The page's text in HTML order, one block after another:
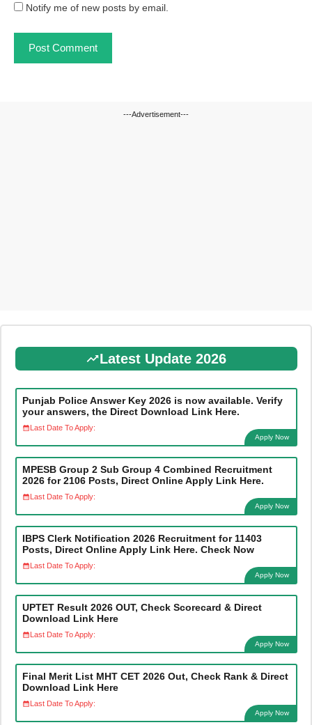
Notify me of new posts by email.
---Advertisement---
Latest Update 2026
Punjab Police Answer Key 2026 is now available. Verify
your answers, the Direct Download Link Here.
Last Date To Apply:
Apply Now
MPESB Group 2 Sub Group 4 Combined Recruitment
2026 for 2106 Posts, Direct Online Apply Link Here.
Last Date To Apply:
Apply Now
IBPS Clerk Notification 2026 Recruitment for 11403
Posts, Direct Online Apply Link Here. Check Now
Last Date To Apply:
Apply Now
UPTET Result 2026 OUT, Check Scorecard & Direct
Download Link Here
Last Date To Apply:
Apply Now
Final Merit List MHT CET 2026 Out, Check Rank & Direct
Download Link Here
Last Date To Apply:
Apply Now